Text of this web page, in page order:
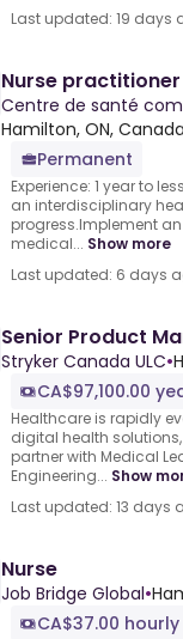
Last updated: 19 days
Nurse practitioner
Centre de santé
Hamilton, ON, Canada
Permanent
Experience: 1 year to
an interdisciplinary
progress.Implement
medical... Show more
Last updated: 6 days
Senior Product
Stryker Canada ULC•
CA$97,100.00
Healthcare is rapidly
digital health
partner with Medical
Engineering... Show
Last updated: 13 days
Nurse
Job Bridge Global•
CA$37.00 hourly